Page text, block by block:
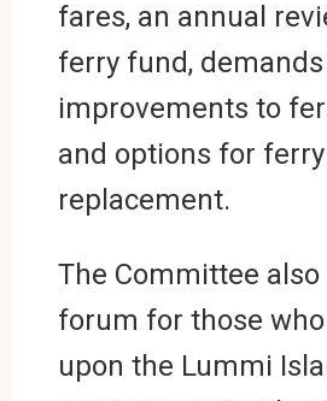
fares, an annual
ferry fund,
improvements to
and options for ferry
replacement.
The Committee
forum for those
upon the Lummi